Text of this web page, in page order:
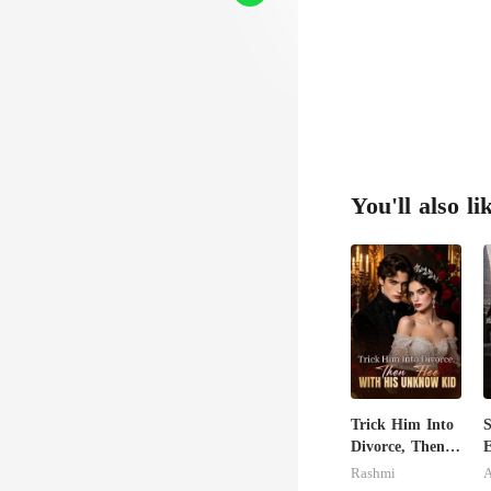
You'll also
Trick Him Into
Divorce, Then
Flee With His
Rashmi